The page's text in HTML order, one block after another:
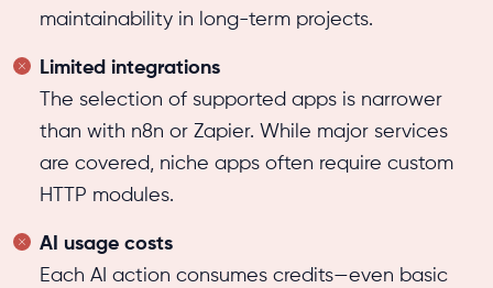
maintainability in long-term projects.
Limited integrations
The selection of supported apps is narrower
than with n8n or Zapier. While major services
are covered, niche apps often require custom
HTTP modules.
AI usage costs
Each AI action consumes credits—even basic